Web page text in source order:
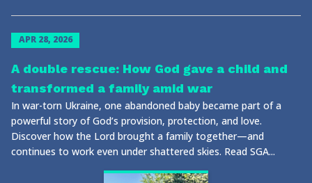
APR 28, 2026
A double rescue: How God gave a child and
transformed a family amid war
In war-torn Ukraine, one abandoned baby became part of a
powerful story of God’s provision, protection, and love.
Discover how the Lord brought a family together—and
continues to work even under shattered skies. Read SGA...